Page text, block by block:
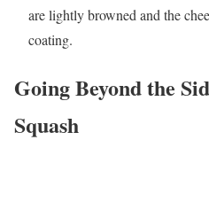
are lightly browned and the
coating.
Going Beyond the
Squash